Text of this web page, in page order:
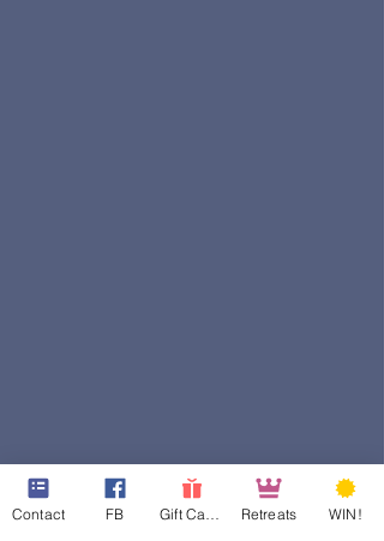
Contact FB Retreats WIN!